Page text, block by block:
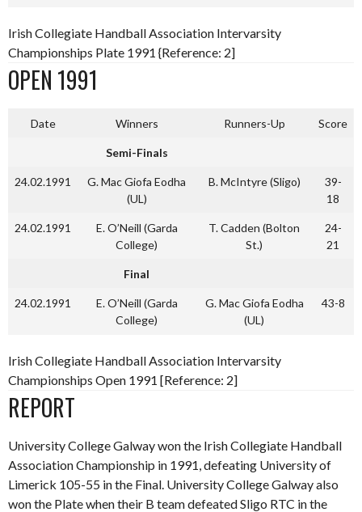
Irish Collegiate Handball Association Intervarsity
Championships Plate 1991 {Reference: 2]
OPEN 1991
Date Winners Runners-Up Score
Semi-Finals
24.02.1991
G. Mac Giofa Eodha
(UL)
B. McIntyre (Sligo)
39-
18
24.02.1991
E. O’Neill (Garda
College)
T. Cadden (Bolton
St.)
24-
21
Final
24.02.1991
E. O’Neill (Garda
College)
G. Mac Giofa Eodha
(UL)
43-8
Irish Collegiate Handball Association Intervarsity
Championships Open 1991 [Reference: 2]
REPORT
University College Galway won the Irish Collegiate Handball
Association Championship in 1991, defeating University of
Limerick 105-55 in the Final. University College Galway also
won the Plate when their B team defeated Sligo RTC in the